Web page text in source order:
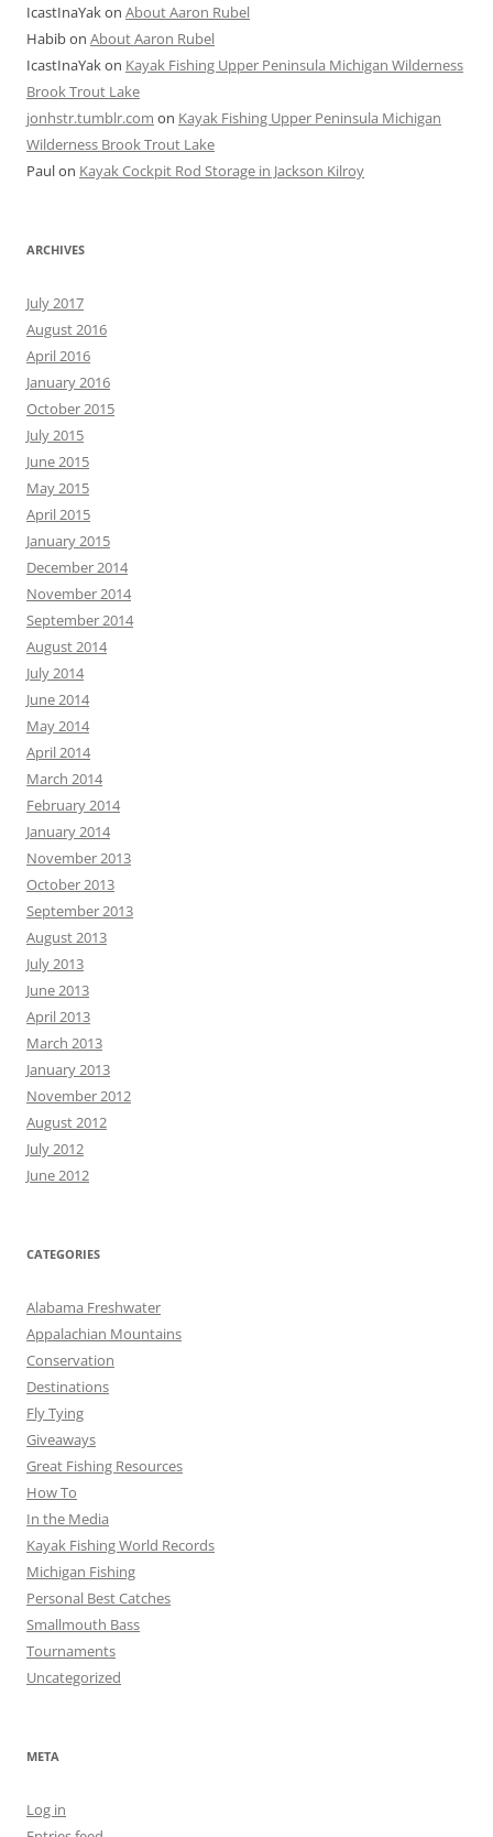
IcastInaYakon About Aaron Rubel
Habibon About Aaron Rubel
IcastInaYakon Kayak Fishing Upper Peninsula Michigan Wilderness
Brook Trout Lake
jonhstr.tumblr.com on Kayak Fishing Upper Peninsula Michigan
Wilderness Brook Trout Lake
Paulon Kayak Cockpit Rod Storage in Jackson Kilroy
ARCHIVES
July 2017
August 2016
April 2016
January 2016
October 2015
July 2015
June 2015
May 2015
April 2015
January 2015
December 2014
November 2014
September 2014
August 2014
July 2014
June 2014
May 2014
April 2014
March 2014
February 2014
January 2014
November 2013
October 2013
September 2013
August 2013
July 2013
June 2013
April 2013
March 2013
January 2013
November 2012
August 2012
July 2012
June 2012
CATEGORIES
Alabama Freshwater
Appalachian Mountains
Conservation
Destinations
Fly Tying
Giveaways
Great Fishing Resources
How To
In the Media
Kayak Fishing World Records
Michigan Fishing
Personal Best Catches
Smallmouth Bass
Tournaments
Uncategorized
META
Log in